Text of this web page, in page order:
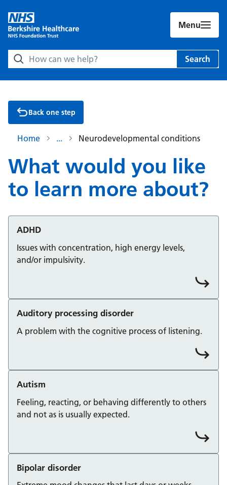
Menu
Search Berkshire Healthcare NHS Foundation Trust
Search
Back one step
Home Neurodevelopmental conditions
What would you like
to learn more about?
ADHD
Issues with concentration, high energy levels,
and/or impulsivity.
Auditory processing disorder
A problem with the cognitive process of listening.
Autism
Feeling, reacting, or behaving differently to others
and not as is usually expected.
Bipolar disorder